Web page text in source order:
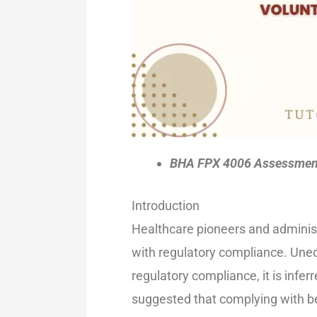
BHA FPX 4006
Introduction
Healthcare pioneers and
with regulatory compliance.
regulatory compliance, it is
suggested that complying with